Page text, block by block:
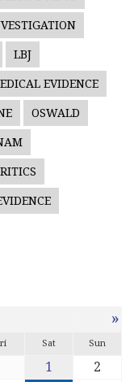
LBJ
EVIDENCE
OSWALD
»
Sat Sun
1
2